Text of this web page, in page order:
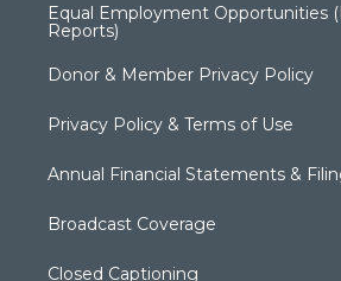
Equal Employment Opportunities
Reports)
Donor & Member Privacy Policy
Privacy Policy & Terms of Use
Annual Financial Statements &
Broadcast Coverage
Closed Captioning